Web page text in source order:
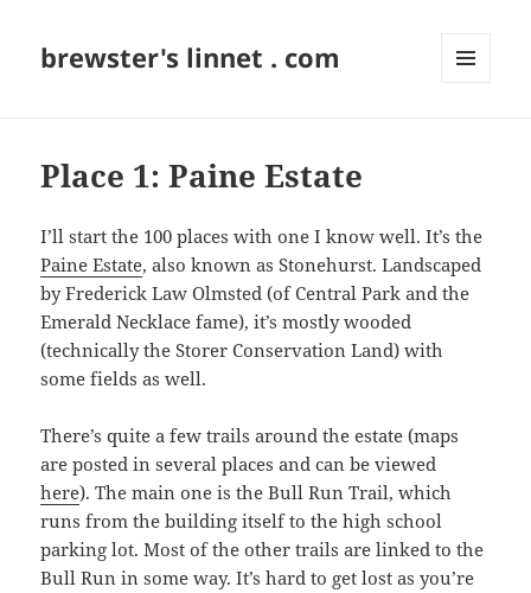
brewster's linnet . com
Place 1: Paine Estate
I’ll start the 100 places with one I know well. It’s the
Paine Estate, also known as Stonehurst. Landscaped
by Frederick Law Olmsted (of Central Park and the
Emerald Necklace fame), it’s mostly wooded
(technically the Storer Conservation Land) with
some fields as well.
There’s quite a few trails around the estate (maps
are posted in several places and can be viewed
here). The main one is the Bull Run Trail, which
runs from the building itself to the high school
parking lot. Most of the other trails are linked to the
Bull Run in some way. It’s hard to get lost as you’re